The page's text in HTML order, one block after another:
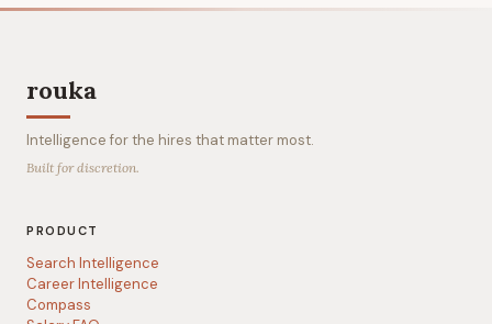
rouka
Intelligence for the hires that matter most.
Built for discretion.
PRODUCT
Search Intelligence
Career Intelligence
Compass